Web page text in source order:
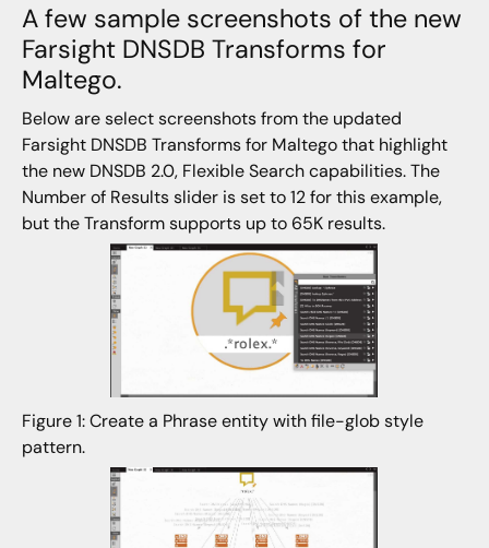
A few sample screenshots of the new
Farsight DNSDB Transforms for
Maltego.
Below are select screenshots from the updated
Farsight DNSDB Transforms for Maltego that highlight
the new DNSDB 2.0, Flexible Search capabilities. The
Number of Results slider is set to 12 for this example,
but the Transform supports up to 65K results.
Figure 1: Create a Phrase entity with file-glob style
pattern.